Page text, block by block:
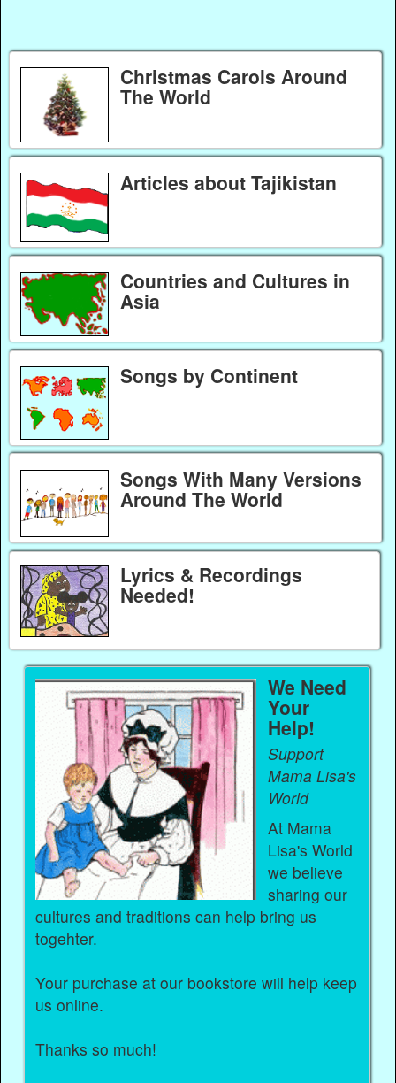
Christmas Carols Around
The World
Articles about Tajikistan
Countries and Cultures in
Asia
Songs by Continent
Songs With Many Versions
Around The World
Lyrics & Recordings
Needed!
We Need
Your
Help!
Support
Mama Lisa's
World
At Mama
Lisa's World
we believe
sharing our
cultures and traditions can help bring us
togehter.
Your purchase at our bookstore will help keep
us online.
Thanks so much!